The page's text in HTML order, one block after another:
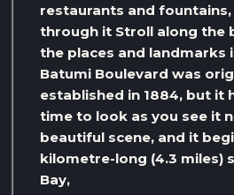
restaurants and
through it Stroll along the
the places and landmarks
Batumi Boulevard was
established in 1884, but it
time to look as you see it
beautiful scene, and it
kilometre-long (4.3 miles)
Bay,